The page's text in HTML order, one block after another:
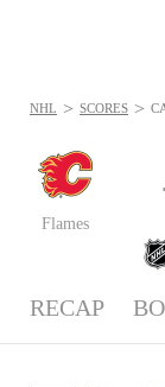
Flames
NHL > SCORES >
RECAP